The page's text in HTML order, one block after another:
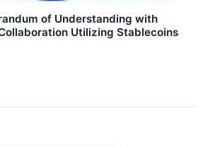
of Understanding with
Utilizing Stablecoins